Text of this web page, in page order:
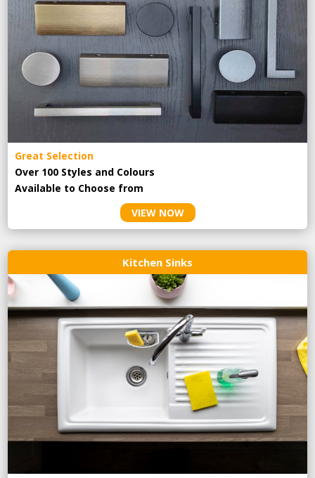
Great Selection
Over 100 Styles and Colours
Available to Choose from
VIEW NOW
Kitchen Sinks